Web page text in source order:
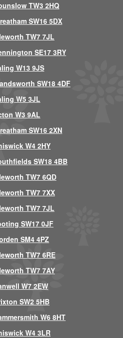
TW3 2HQ
SW16 5DX
TW7 7JL
SE17 3RY
W13 9JS
SW18 4DF
W5 3JL
W3 9AL
SW16 2XN
W4 2HY
SW18 4BB
TW7 6QD
TW7 7XX
TW7 7JL
SW17 0JF
SM4 4PZ
TW7 6RE
TW7 7AY
W7 2EW
SW2 5HB
W6 8HT
W4 3LR